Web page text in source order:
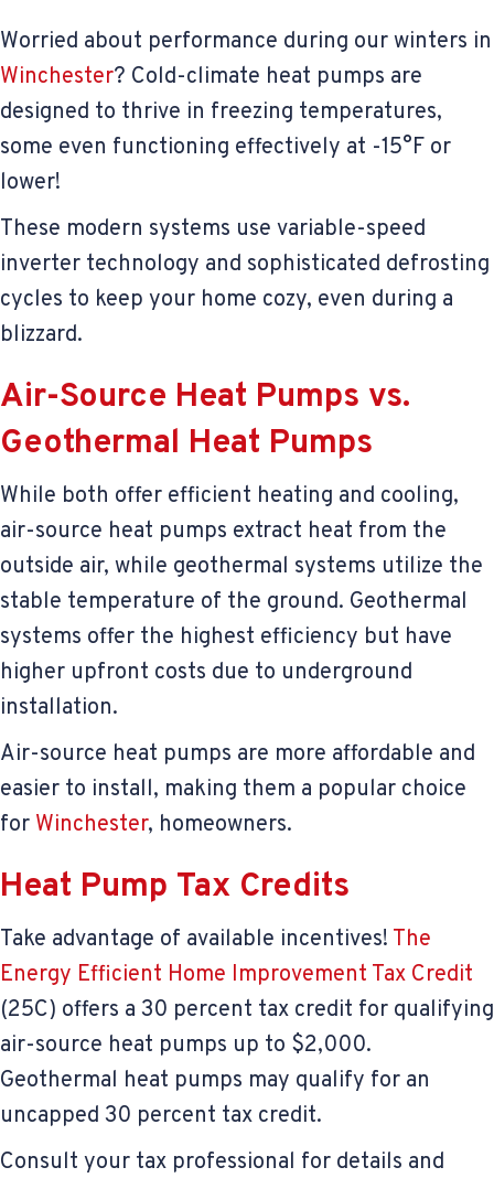
Worried about performance during our winters in
Winchester? Cold-climate heat pumps are
designed to thrive in freezing temperatures,
some even functioning effectively at -15°F or
lower!
These modern systems use variable-speed
inverter technology and sophisticated defrosting
cycles to keep your home cozy, even during a
blizzard.
Air-Source Heat Pumps vs.
Geothermal Heat Pumps
While both offer efficient heating and cooling,
air-source heat pumps extract heat from the
outside air, while geothermal systems utilize the
stable temperature of the ground. Geothermal
systems offer the highest efficiency but have
higher upfront costs due to underground
installation.
Air-source heat pumps are more affordable and
easier to install, making them a popular choice
for Winchester, homeowners.
Heat Pump Tax Credits
Take advantage of available incentives! The
Energy Efficient Home Improvement Tax Credit
(25C) offers a 30 percent tax credit for qualifying
air-source heat pumps up to $2,000.
Geothermal heat pumps may qualify for an
uncapped 30 percent tax credit.
Consult your tax professional for details and